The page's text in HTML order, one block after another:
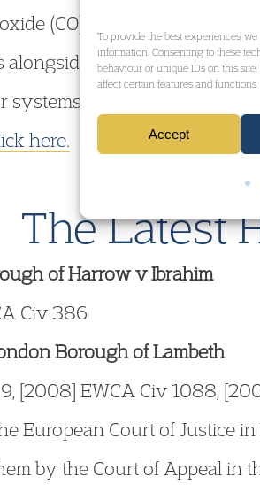
To provide the best experiences,
information. Consenting to these
behaviour or unique IDs on this
affect certain features and functions.
Accept
(CO) detectors under
alongside new gas
systems on boats or
here.
The Latest
of Harrow v Ibrahim
Civ 386
Borough of Lambeth
[2008] EWCA Civ 1088,
European Court of Justice
by the Court of Appeal in